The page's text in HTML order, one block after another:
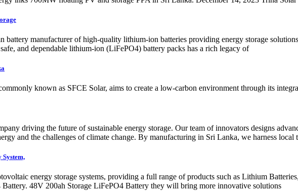
battery manufacturer of high-quality lithium-ion batteries providing energy storage
and dependable lithium-ion (LiFePO4) battery packs has a rich legacy of
known as SFCE Solar, aims to create a low-carbon environment through its
driving the future of sustainable energy storage. Our team of innovators designs
and the challenges of climate change. By manufacturing in Sri Lanka, we harness local
energy storage systems, providing a full range of products such as Lithium
48V 200ah Storage LiFePO4 Battery they will bring more innovative solutions